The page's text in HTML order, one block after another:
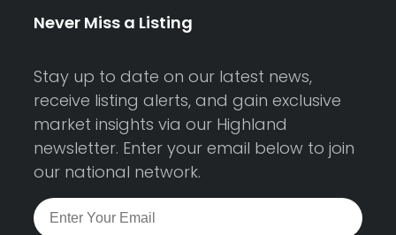
Never Miss a Listing
Stay up to date on our latest news,
receive listing alerts, and gain exclusive
market insights via our Highland
newsletter. Enter your email below to join
our national network.